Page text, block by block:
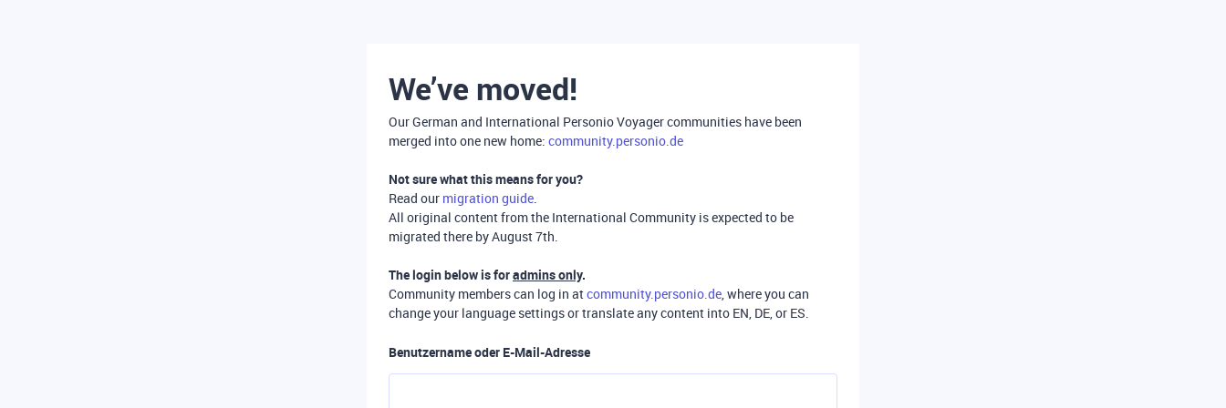
We’ve moved!
Our German and International Personio Voyager communities have been
merged into one new home: community.personio.de
Not sure what this means for you?
Read our migration guide.
All original content from the International Community is expected to be
migrated there by August 7th.
The login below is foradmins only.
Community members can log in atcommunity.personio.de, where you can
change your language settings or translate any content into EN, DE, or ES.
Benutzername oder E-Mail-Adresse